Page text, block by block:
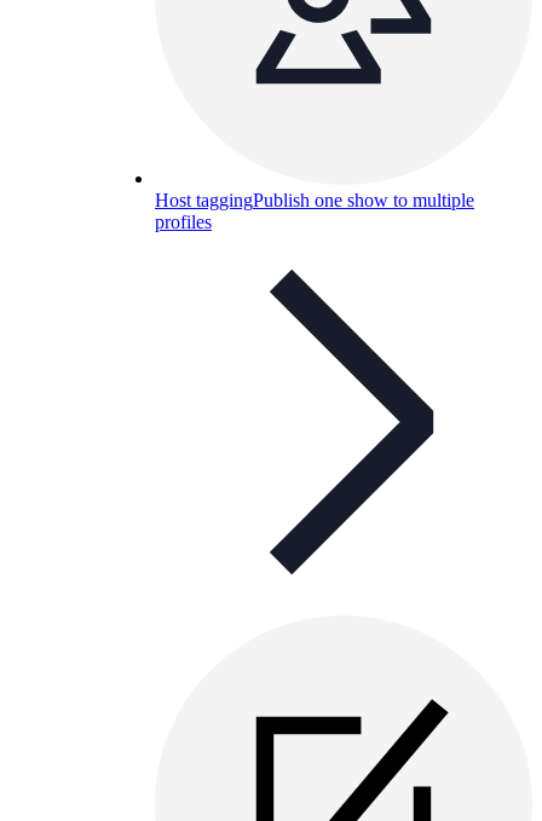
Host taggingPublish one show to multiple
profiles